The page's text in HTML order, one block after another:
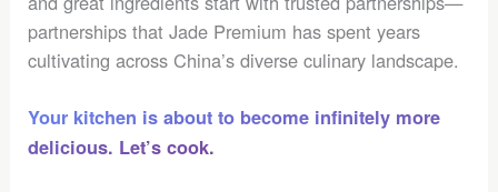
partnerships that Jade Premium has spent years
cultivating across China’s diverse culinary landscape.
Your kitchen is about to become infinitely more
delicious. Let’s cook.